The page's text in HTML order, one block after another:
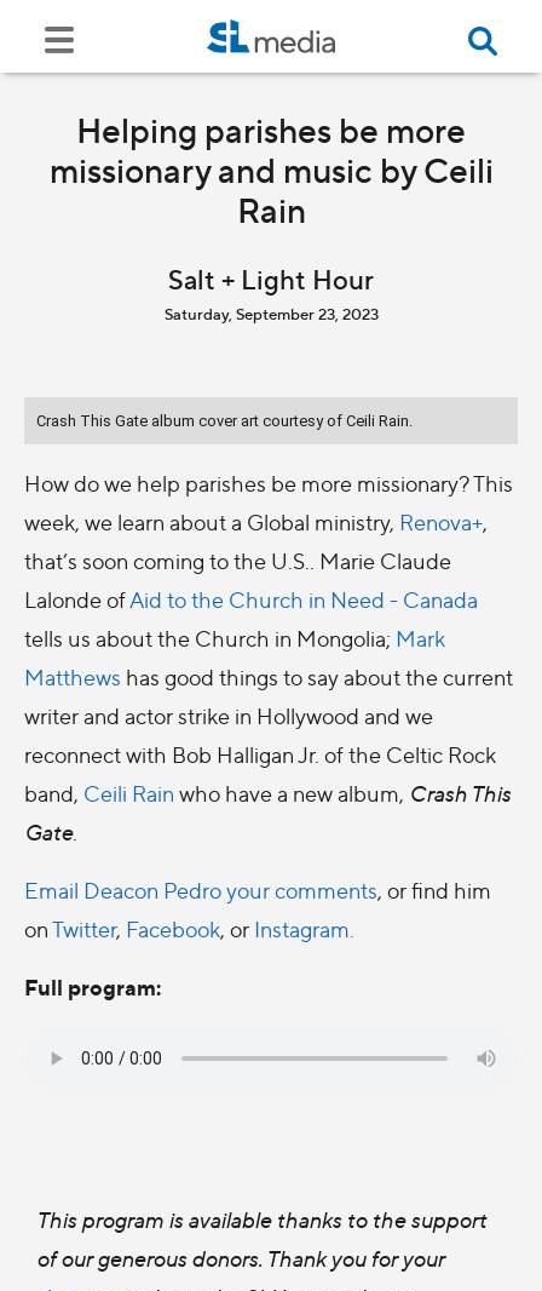
Helping parishes be more
missionary and music by Ceili
Rain
Salt + Light Hour
Saturday, September 23, 2023
Crash This Gate album cover art courtesy of Ceili Rain.
How do we help parishes be more missionary? This
week, we learn about a Global ministry, Renova+,
that’s soon coming to the U.S.. Marie Claude
Lalonde ofAid to the Church in Need - Canada
tells us about the Church in Mongolia; Mark
Matthews has good things to say about the current
writer and actor strike in Hollywood and we
reconnect with Bob Halligan Jr. of the Celtic Rock
band, Ceili Rain who have a new album, Crash This
Gate.
Email Deacon Pedro your comments, or find him
onTwitter, Facebook, or Instagram.
Full program:
This program is available thanks to the support
of our generous donors. Thank you for your